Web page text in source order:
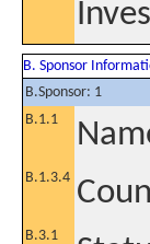
B. Sponsor
B.Sponsor: 1
B.1.1
B.1.3.4
B.3.1